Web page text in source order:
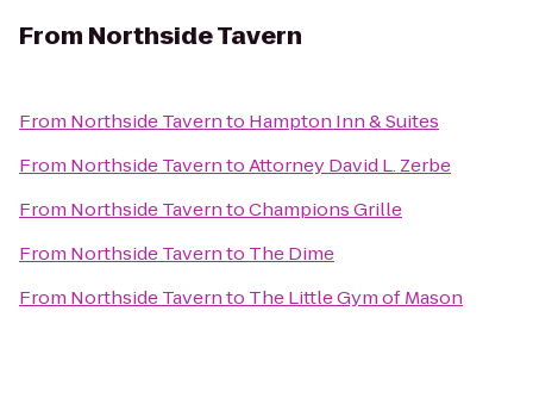
From Northside Tavern
From Northside Tavernto Hampton Inn & Suites
From Northside TaverntoAttorney David L. Zerbe
From Northside TaverntoChampions Grille
From Northside Tavernto The Dime
From Northside Tavernto The Little Gym of Mason